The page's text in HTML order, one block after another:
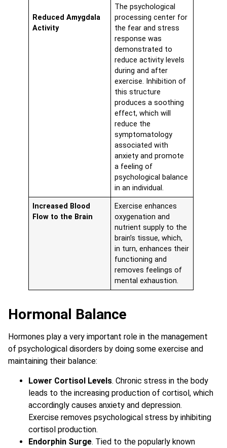
Reduced Amygdala
Activity
The psychological
processing center for
the fear and stress
response was
demonstrated to
reduce activity levels
during and after
exercise. Inhibition of
this structure
produces a soothing
effect, which will
reduce the
symptomatology
associated with
anxiety and promote
a feeling of
psychological balance
in an individual.
Increased Blood
Flow to the Brain
Exercise enhances
oxygenation and
nutrient supply to the
brain’s tissue, which,
in turn, enhances their
functioning and
removes feelings of
mental exhaustion.
Hormonal Balance
Hormones play a very important role in the management
of psychological disorders by doing some exercise and
maintaining their balance:
Lower Cortisol Levels. Chronic stress in the body
leads to the increasing production of cortisol, which
accordingly causes anxiety and depression.
Exercise removes psychological stress by inhibiting
cortisol production.
Endorphin Surge. Tied to the popularly known